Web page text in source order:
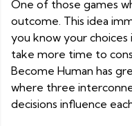
One of those games
outcome. This idea
you know your
take more time to
Become Human has
where three
decisions influence